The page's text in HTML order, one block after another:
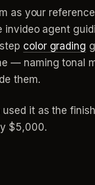
as your
agent
color grading
— naming tonal
them.
it as the
$5,000.